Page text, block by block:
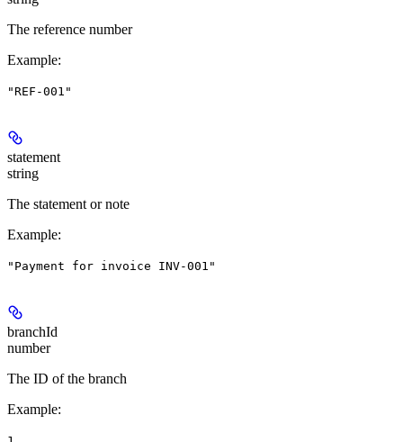
The reference number
Example:
"REF-001"
statement
string
The statement or note
Example:
"Payment for invoice INV-001"
branchId
number
The ID of the branch
Example: